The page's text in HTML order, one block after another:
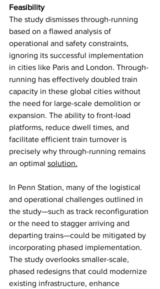
Feasibility
The study dismisses through-running
based on a flawed analysis of
operational and safety constraints,
ignoring its successful implementation
in cities like Paris and London. Through-
running has effectively doubled train
capacity in these global cities without
the need for large-scale demolition or
expansion. The ability to front-load
platforms, reduce dwell times, and
facilitate efficient train turnover is
precisely why through-running remains
an optimal solution.
In Penn Station, many of the logistical
and operational challenges outlined in
the study—such as track reconfiguration
or the need to stagger arriving and
departing trains—could be mitigated by
incorporating phased implementation.
The study overlooks smaller-scale,
phased redesigns that could modernize
existing infrastructure, enhance